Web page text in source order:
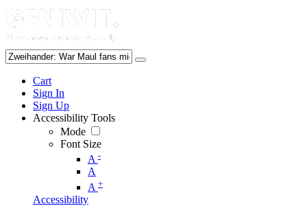
Cart
Sign In
Sign Up
Accessibility Tools
Mode
Font Size
A -
A
A +
Accessibility